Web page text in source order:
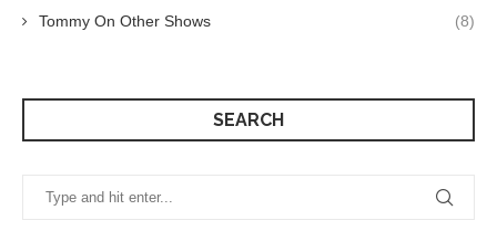
Tommy On Other Shows (8)
SEARCH